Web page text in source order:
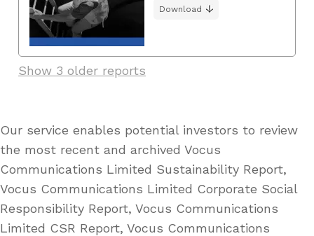
Download
Show 3 older reports
Our service enables potential investors to review
the most recent and archived Vocus
Communications Limited Sustainability Report,
Vocus Communications Limited Corporate Social
Responsibility Report, Vocus Communications
Limited CSR Report, Vocus Communications